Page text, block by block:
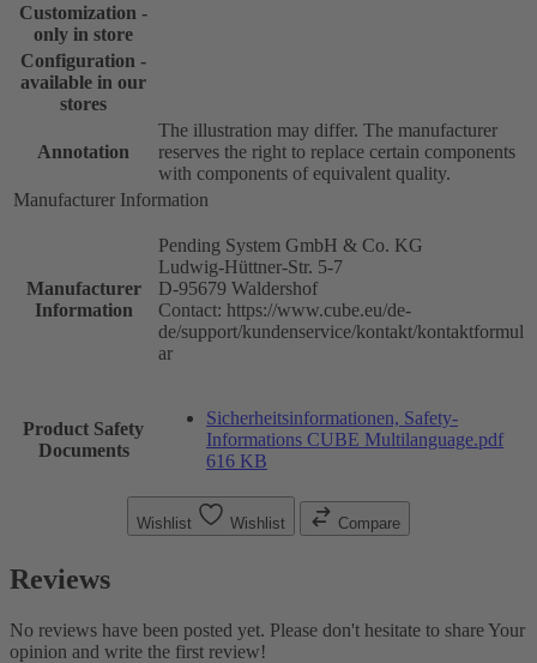
Customization -
only in store
Configuration -
available in our
stores
Annotation
The illustration may differ. The manufacturer
reserves the right to replace certain components
with components of equivalent quality.
Manufacturer Information
Manufacturer
Information
Pending System GmbH & Co. KG
Ludwig-Hüttner-Str. 5-7
D-95679 Waldershof
Contact: https://www.cube.eu/de-
de/support/kundenservice/kontakt/kontaktformul
ar
Product Safety
Documents
Sicherheitsinformationen, Safety-
Informations CUBE Multilanguage.pdf
616 KB
Wishlist Wishlist Compare
Reviews
No reviews have been posted yet. Please don't hesitate to share Your
opinion and write the first review!